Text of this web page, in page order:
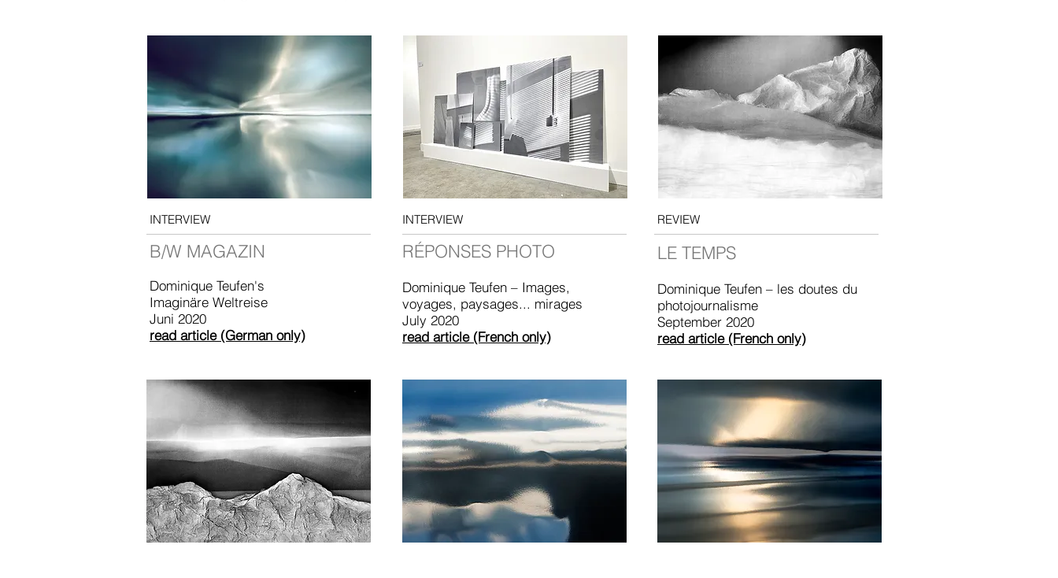
INTERVIEW
B/W MAGAZIN
Dominique Teufen's
Imaginäre Weltreise
Juni 2020
read article (German only)
INTERVIEW
RÉPONSES PHOTO
Dominique Teufen – Images,
voyages, paysages... mirages
July 2020
read article (French only)
REVIEW
LE TEMPS
Dominique Teufen – les doutes du
photojournalisme
September 2020
read article (French only)